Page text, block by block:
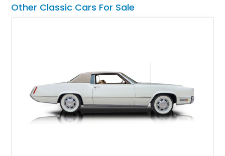
car. According to the owner, the Camaro has been part of the
family since his mother purchased it new for his father in
represents far more than just a classic muscle car — it’s a
deeply documented piece of American automotive history with
an authenticity and ownership story that simply cannot be
replicated.
Other Classic Cars For Sale